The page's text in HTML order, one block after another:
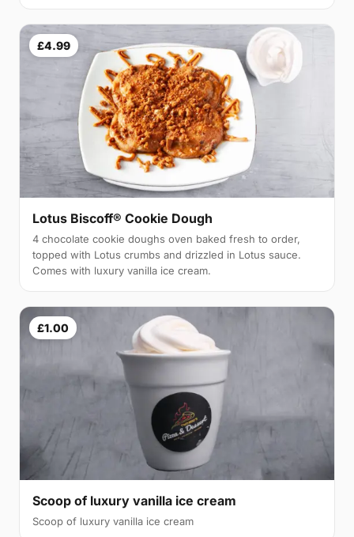
£4.99
Lotus Biscoff® Cookie Dough
4 chocolate cookie doughs oven baked fresh to order,
topped with Lotus crumbs and drizzled in Lotus sauce.
Comes with luxury vanilla ice cream.
£1.00
Scoop of luxury vanilla ice cream
Scoop of luxury vanilla ice cream